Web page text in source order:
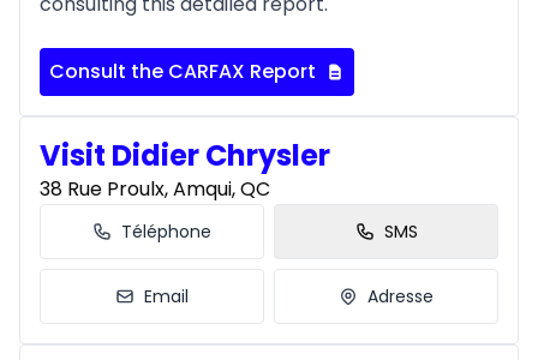
Consult the CARFAX Report
Visit Didier Chrysler
38 Rue Proulx, Amqui, QC
Téléphone SMS
Email Adresse